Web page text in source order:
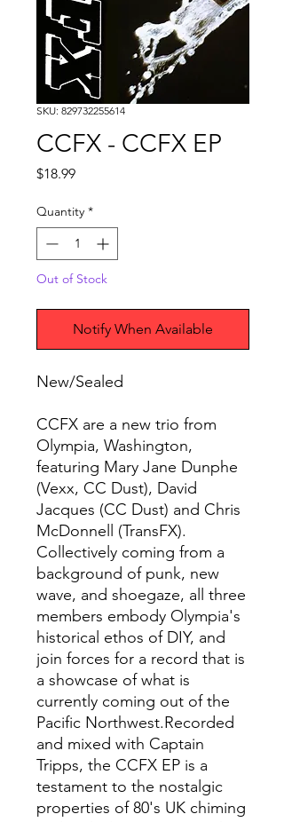
SKU: 829732255614
CCFX - CCFX EP
$18.99Price
Quantity *
Out of Stock
Notify When Available
New/Sealed
CCFX are a new trio from
Olympia, Washington,
featuring Mary Jane Dunphe
(Vexx, CC Dust), David
Jacques (CC Dust) and Chris
McDonnell (TransFX).
Collectively coming from a
background of punk, new
wave, and shoegaze, all three
members embody Olympia's
historical ethos of DIY, and
join forces for a record that is
a showcase of what is
currently coming out of the
Pacific Northwest.Recorded
and mixed with Captain
Tripps, the CCFX EP is a
testament to the nostalgic
properties of 80's UK chiming